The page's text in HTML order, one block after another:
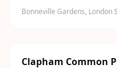
Bonneville Gardens, London
Clapham Common